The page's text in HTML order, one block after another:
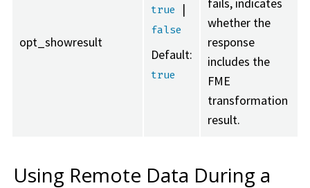
opt_showresult
true |
false
Default:
true
whether the
response
includes the
FME
transformation
result.
Using Remote Data During a